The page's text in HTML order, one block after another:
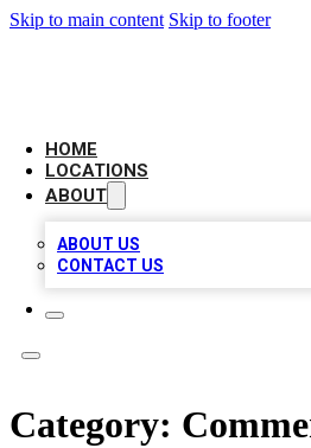
Skip to main content Skip to footer
HOME
LOCATIONS
ABOUT
ABOUT US
CONTACT US
Category: